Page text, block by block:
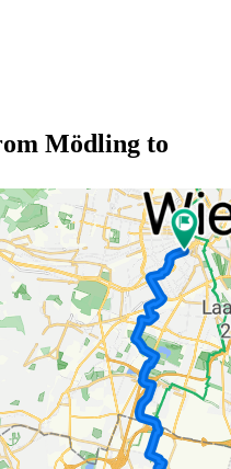
Mödling to